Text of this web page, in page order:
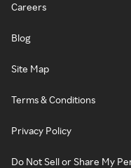
Careers
Blog
Site Map
Terms & Conditions
Privacy Policy
Do Not Sell or Share My